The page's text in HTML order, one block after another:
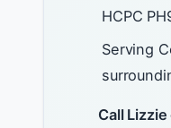
HCPC
Serving
Call Lizzie